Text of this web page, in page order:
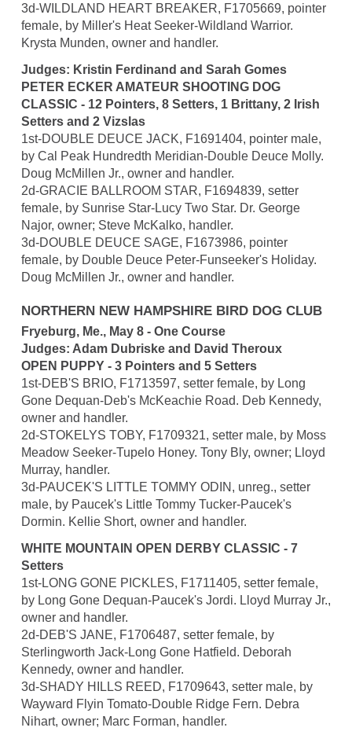
3d-WILDLAND HEART BREAKER, F1705669, pointer
female, by Miller's Heat Seeker-Wildland Warrior.
Krysta Munden, owner and handler.
Judges: Kristin Ferdinand and Sarah Gomes
PETER ECKER AMATEUR SHOOTING DOG
CLASSIC - 12 Pointers, 8 Setters, 1 Brittany, 2 Irish
Setters and 2 Vizslas
1st-DOUBLE DEUCE JACK, F1691404, pointer male,
by Cal Peak Hundredth Meridian-Double Deuce Molly.
Doug McMillen Jr., owner and handler.
2d-GRACIE BALLROOM STAR, F1694839, setter
female, by Sunrise Star-Lucy Two Star. Dr. George
Najor, owner; Steve McKalko, handler.
3d-DOUBLE DEUCE SAGE, F1673986, pointer
female, by Double Deuce Peter-Funseeker's Holiday.
Doug McMillen Jr., owner and handler.
NORTHERN NEW HAMPSHIRE BIRD DOG CLUB
Fryeburg, Me., May 8 - One Course
Judges: Adam Dubriske and David Theroux
OPEN PUPPY - 3 Pointers and 5 Setters
1st-DEB'S BRIO, F1713597, setter female, by Long
Gone Dequan-Deb's McKeachie Road. Deb Kennedy,
owner and handler.
2d-STOKELYS TOBY, F1709321, setter male, by Moss
Meadow Seeker-Tupelo Honey. Tony Bly, owner; Lloyd
Murray, handler.
3d-PAUCEK'S LITTLE TOMMY ODIN, unreg., setter
male, by Paucek's Little Tommy Tucker-Paucek's
Dormin. Kellie Short, owner and handler.
WHITE MOUNTAIN OPEN DERBY CLASSIC - 7
Setters
1st-LONG GONE PICKLES, F1711405, setter female,
by Long Gone Dequan-Paucek's Jordi. Lloyd Murray Jr.,
owner and handler.
2d-DEB'S JANE, F1706487, setter female, by
Sterlingworth Jack-Long Gone Hatfield. Deborah
Kennedy, owner and handler.
3d-SHADY HILLS REED, F1709643, setter male, by
Wayward Flyin Tomato-Double Ridge Fern. Debra
Nihart, owner; Marc Forman, handler.